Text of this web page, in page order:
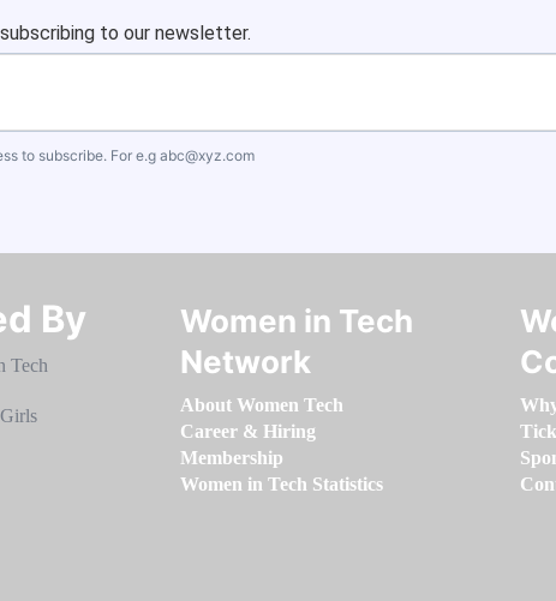
to our newsletter.
to subscribe. For e.g abc@xyz.com
By​​​​​​​
Women in Tech
Network
About Women Tech
Career & Hiring
Membership
Women in Tech Statistics